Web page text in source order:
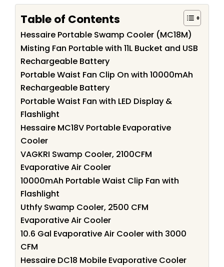
Table of Contents
Hessaire Portable Swamp Cooler (MC18M)
Misting Fan Portable with 11L Bucket and USB
Rechargeable Battery
Portable Waist Fan Clip On with 10000mAh
Rechargeable Battery
Portable Waist Fan with LED Display &
Flashlight
Hessaire MC18V Portable Evaporative
Cooler
VAGKRI Swamp Cooler, 2100CFM
Evaporative Air Cooler
10000mAh Portable Waist Clip Fan with
Flashlight
Uthfy Swamp Cooler, 2500 CFM
Evaporative Air Cooler
10.6 Gal Evaporative Air Cooler with 3000
CFM
Hessaire DC18 Mobile Evaporative Cooler